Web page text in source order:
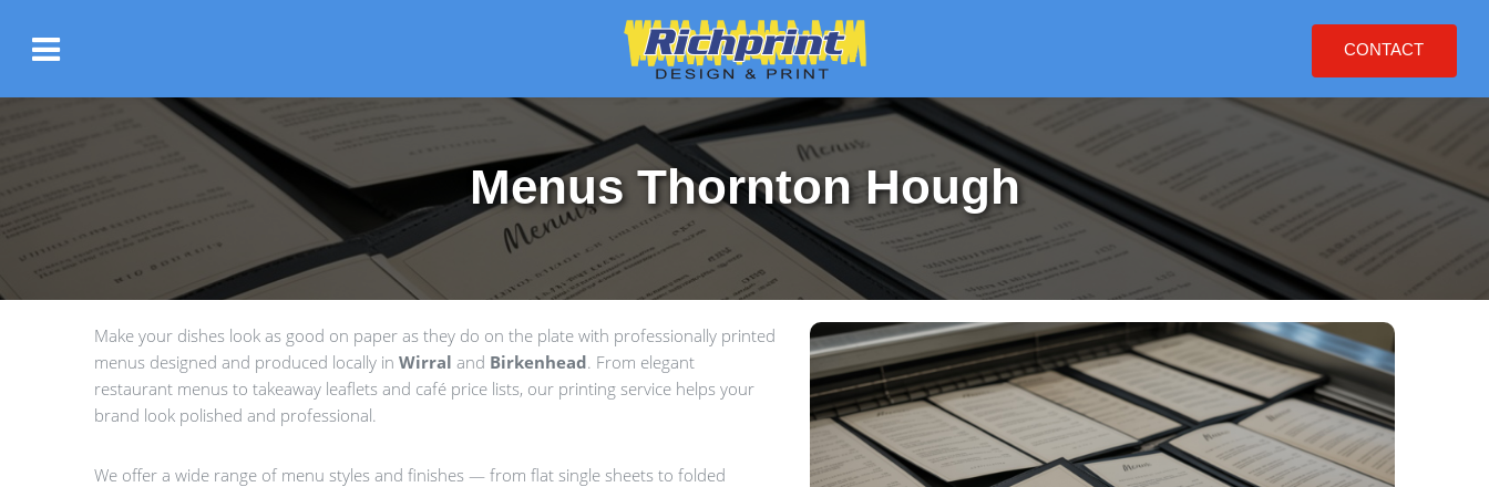
CONTACT
Menus Thornton Hough
Make your dishes look as good on paper as they do on the plate with professionally printed
menus designed and produced locally inWirral and Birkenhead. From elegant
restaurant menus to takeaway leaflets and café price lists, our printing service helps your
brand look polished and professional.
We offer a wide range of menu styles and finishes — from flat single sheets to folded